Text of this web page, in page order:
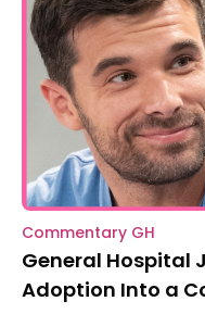
Commentary GH
General Hospital
Adoption Into a